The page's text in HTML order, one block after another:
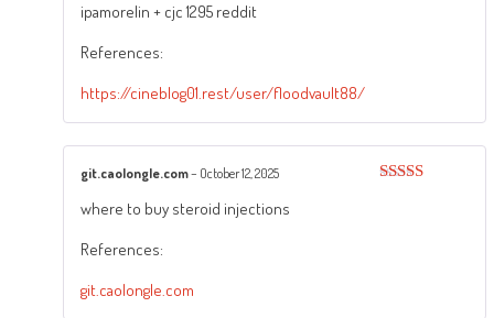
ipamorelin + cjc 1295 reddit
References:
https://cineblog01.rest/user/floodvault88/
git.caolongle.com– October 12, 2025
where to buy steroid injections
References:
git.caolongle.com